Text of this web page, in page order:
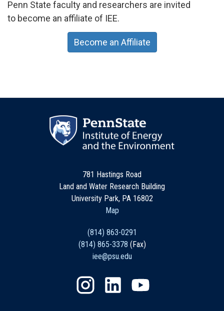
Penn State faculty and researchers are invited
to become an affiliate of IEE.
Become an Affiliate
781 Hastings Road
Land and Water Research Building
University Park, PA 16802
Map
(814) 863-0291
(814) 865-3378 (Fax)
iee@psu.edu